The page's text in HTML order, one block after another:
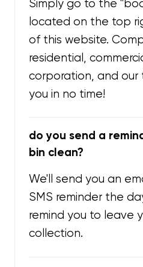
Simply go to the
located on the top
of this website.
residential,
corporation, and our
you in no time!
do you send a
bin clean?
We'll send you an
SMS reminder the
remind you to leave
collection.